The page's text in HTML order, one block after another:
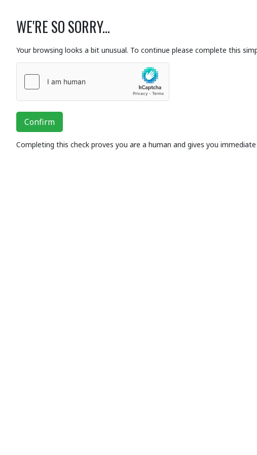
WE'RE SO SORRY...
Your browsing looks a bit unusual. To continue please complete this
Confirm
Completing this check proves you are a human and gives you